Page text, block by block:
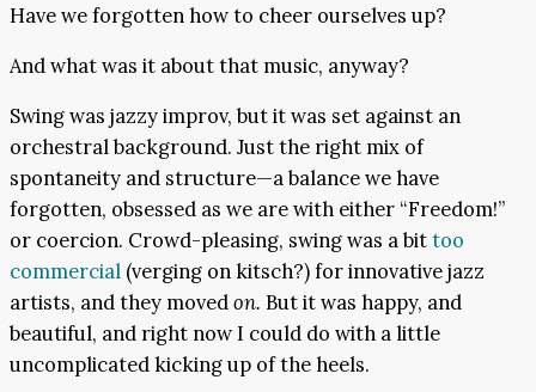
Have we forgotten how to cheer ourselves up?
And what was it about that music, anyway?
Swing was jazzy improv, but it was set against an
orchestral background. Just the right mix of
spontaneity and structure—a balance we have
forgotten, obsessed as we are with either “Freedom!”
or coercion. Crowd-pleasing, swing was a bittoo
commercial (verging on kitsch?) for innovative jazz
artists, and they movedon. But it was happy, and
beautiful, and right now I could do with a little
uncomplicated kicking up of the heels.